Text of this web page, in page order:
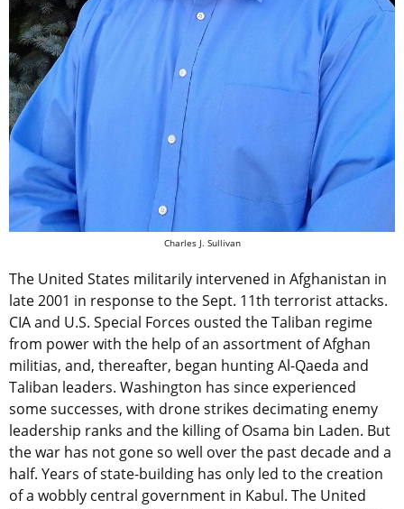
Charles J. Sullivan
The United States militarily intervened in Afghanistan in
late 2001 in response to the Sept. 11th terrorist attacks.
CIA and U.S. Special Forces ousted the Taliban regime
from power with the help of an assortment of Afghan
militias, and, thereafter, began hunting Al-Qaeda and
Taliban leaders. Washington has since experienced
some successes, with drone strikes decimating enemy
leadership ranks and the killing of Osama bin Laden. But
the war has not gone so well over the past decade and a
half. Years of state-building has only led to the creation
of a wobbly central government in Kabul. The United